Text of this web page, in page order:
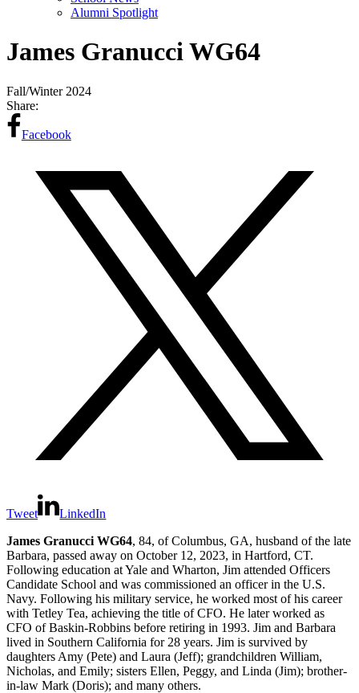
Alumni Spotlight
James Granucci WG64
Fall/Winter 2024
Share:
Facebook
Tweet
LinkedIn
James Granucci WG64, 84, of Columbus, GA, husband of the late
Barbara, passed away on October 12, 2023, in Hartford, CT.
Following education at Yale and Wharton, Jim attended Officers
Candidate School and was commissioned an officer in the U.S.
Navy. Following his military service, he worked most of his career
with Tetley Tea, achieving the title of CFO. He later worked as
CFO of Baskin-Robbins before retiring in 1993. Jim and Barbara
lived in Southern California for 28 years. Jim is survived by
daughters Amy (Pete) and Laura (Jeff); grandchildren William,
Nicholas, and Emily; sisters Ellen, Peggy, and Linda (Jim); brother-
in-law Mark (Doris); and many others.